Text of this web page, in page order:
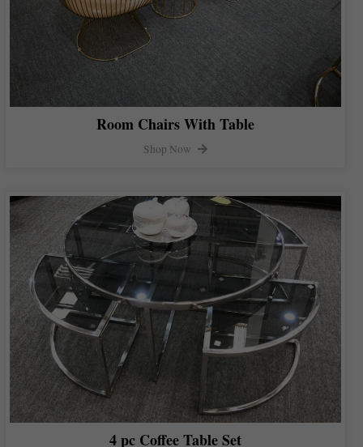
Room Chairs With Table
Shop Now
4 pc Coffee Table Set